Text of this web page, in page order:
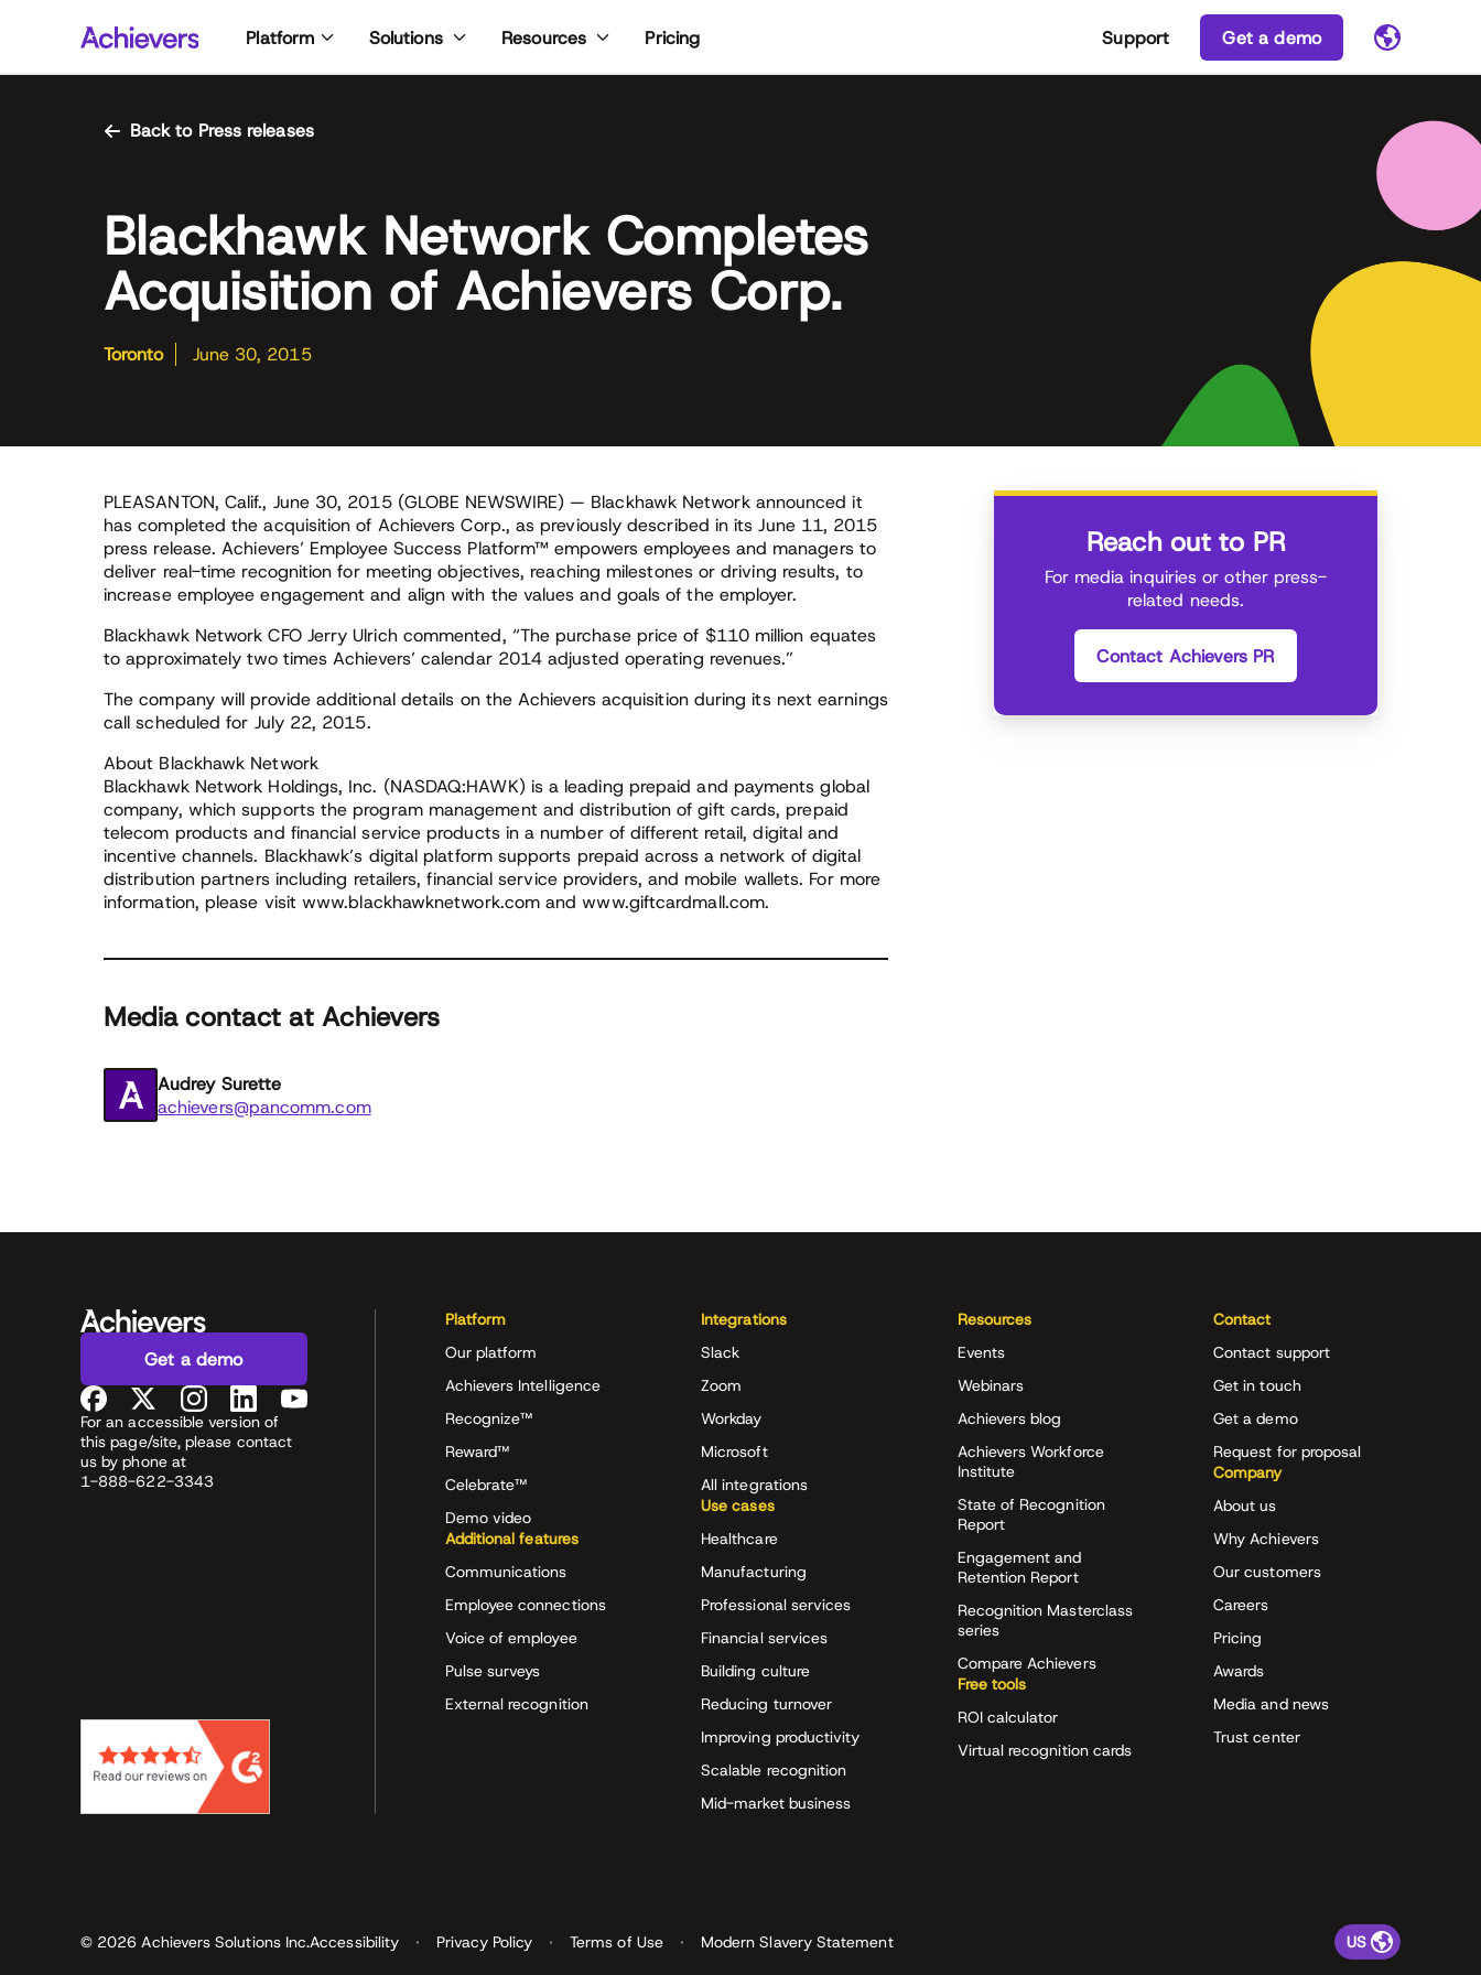
content
Platform Solutions Resources Pricing Support Get a demo
Back to Press releases
Blackhawk Network Completes
Acquisition of Achievers Corp.
Toronto June 30, 2015
PLEASANTON, Calif., June 30, 2015 (GLOBE NEWSWIRE) — Blackhawk Network announced it
has completed the acquisition of Achievers Corp., as previously described in its June 11, 2015
press release. Achievers’ Employee Success Platform™ empowers employees and managers to
deliver real-time recognition for meeting objectives, reaching milestones or driving results, to
increase employee engagement and align with the values and goals of the employer.
Blackhawk Network CFO Jerry Ulrich commented, “The purchase price of $110 million equates
to approximately two times Achievers’ calendar 2014 adjusted operating revenues.”
The company will provide additional details on the Achievers acquisition during its next earnings
call scheduled for July 22, 2015.
About Blackhawk Network
Blackhawk Network Holdings, Inc. (NASDAQ:HAWK) is a leading prepaid and payments global
company, which supports the program management and distribution of gift cards, prepaid
telecom products and financial service products in a number of different retail, digital and
incentive channels. Blackhawk’s digital platform supports prepaid across a network of digital
distribution partners including retailers, financial service providers, and mobile wallets. For more
information, please visit www.blackhawknetwork.com and www.giftcardmall.com.
Media contact at Achievers
Audrey Surette
achievers@pancomm.com
Reach out to PR
For media inquiries or other press-
related needs.
Contact Achievers PR
Get a demo
For an accessible version of
this page/site, please contact
us by phone at
1-888-622-3343
Platform
Our platform
Achievers Intelligence
Recognize™
Reward™
Celebrate™
Demo video
Additional features
Communications
Employee connections
Voice of employee
Pulse surveys
External recognition
Integrations
Slack
Zoom
Workday
Microsoft
All integrations
Use cases
Healthcare
Manufacturing
Professional services
Financial services
Building culture
Reducing turnover
Improving productivity
Scalable recognition
Mid-market business
Resources
Events
Webinars
Achievers blog
Achievers Workforce
Institute
State of Recognition
Report
Engagement and
Retention Report
Recognition Masterclass
series
Compare Achievers
Free tools
ROI calculator
Virtual recognition cards
Contact
Contact support
Get in touch
Get a demo
Request for proposal
Company
About us
Why Achievers
Our customers
Careers
Pricing
Awards
Media and news
Trust center
© 2026 Achievers Solutions Inc.Accessibility Privacy Policy Terms of Use Modern Slavery Statement US